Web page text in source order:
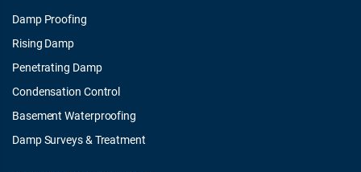
Damp Proofing
Rising Damp
Penetrating Damp
Condensation Control
Basement Waterproofing
Damp Surveys & Treatment